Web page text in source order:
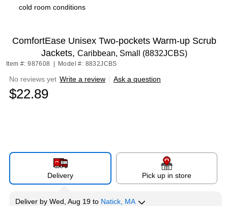
cold room conditions
ComfortEase Unisex Two-pockets Warm-up Scrub
Jackets, Caribbean, Small (8832JCBS)
Item #: 987608 Model #: 8832JCBS
No reviews yet Write a review | Ask a question
$22.89
Delivery Pick up in store
Deliver by Wed, Aug 19 to Natick, MA